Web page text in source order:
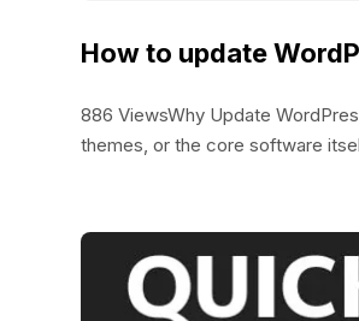
How to update
886 ViewsWhy Update
themes, or the core software